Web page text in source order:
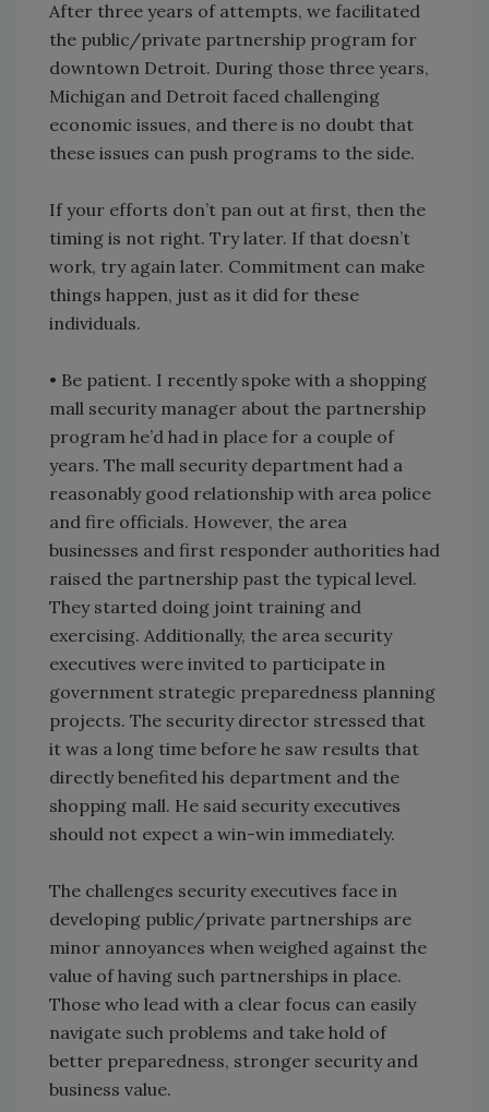
After three years of attempts, we facilitated
the public/private partnership program for
downtown Detroit. During those three years,
Michigan and Detroit faced challenging
economic issues, and there is no doubt that
these issues can push programs to the side.
If your efforts don’t pan out at first, then the
timing is not right. Try later. If that doesn’t
work, try again later. Commitment can make
things happen, just as it did for these
individuals.
• Be patient. I recently spoke with a shopping
mall security manager about the partnership
program he’d had in place for a couple of
years. The mall security department had a
reasonably good relationship with area police
and fire officials. However, the area
businesses and first responder authorities had
raised the partnership past the typical level.
They started doing joint training and
exercising. Additionally, the area security
executives were invited to participate in
government strategic preparedness planning
projects. The security director stressed that
it was a long time before he saw results that
directly benefited his department and the
shopping mall. He said security executives
should not expect a win-win immediately.
The challenges security executives face in
developing public/private partnerships are
minor annoyances when weighed against the
value of having such partnerships in place.
Those who lead with a clear focus can easily
navigate such problems and take hold of
better preparedness, stronger security and
business value.